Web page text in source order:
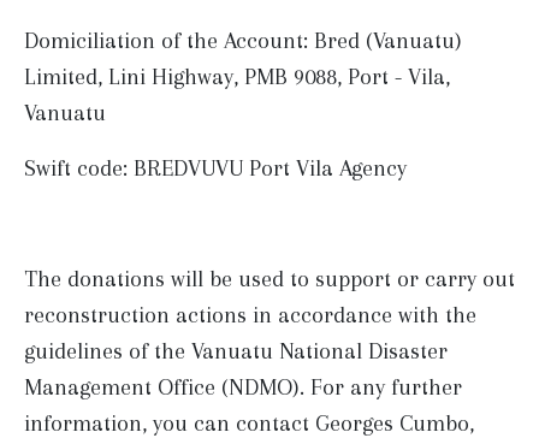
Domiciliation of the Account: Bred (Vanuatu)
Limited, Lini Highway, PMB 9088, Port - Vila,
Vanuatu
Swift code: BREDVUVU Port Vila Agency
The donations will be used to support or carry out
reconstruction actions in accordance with the
guidelines of the Vanuatu National Disaster
Management Office (NDMO). For any further
information, you can contact Georges Cumbo,